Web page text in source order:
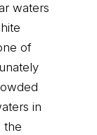
waters
of
in
the